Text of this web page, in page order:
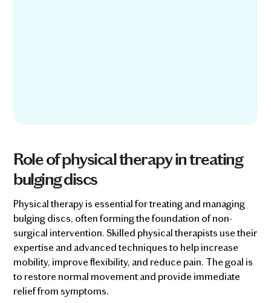
Role of physical therapy in treating
bulging discs
Physical therapy is essential for treating and managing
bulging discs, often forming the foundation of non-
surgical intervention. Skilled physical therapists use their
expertise and advanced techniques to help increase
mobility, improve flexibility, and reduce pain. The goal is
to restore normal movement and provide immediate
relief from symptoms.